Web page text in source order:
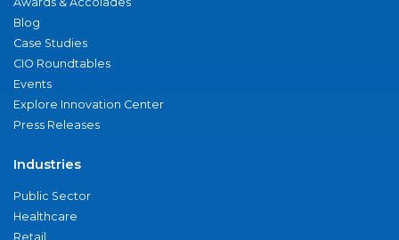
Blog
Case Studies
CIO Roundtables
Events
Explore Innovation Center
Press Releases
Industries
Public Sector
Healthcare
Retail